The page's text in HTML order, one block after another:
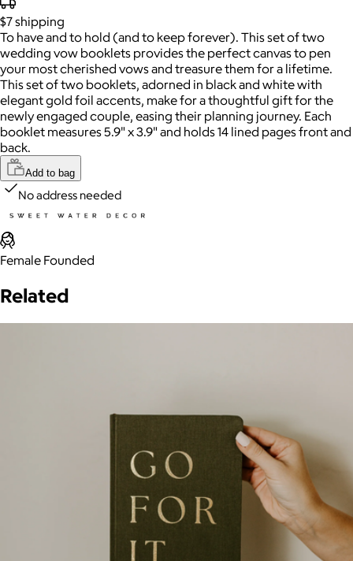
$7shipping
To have and to hold (and to keep forever). This set of two
wedding vow booklets provides the perfect canvas to pen
your most cherished vows and treasure them for a lifetime.
This set of two booklets, adorned in black and white with
elegant gold foil accents, make for a thoughtful gift for the
newly engaged couple, easing their planning journey. Each
booklet measures 5.9" x 3.9" and holds 14 lined pages front and
back.
Add to bag
No address needed
Female Founded
Related